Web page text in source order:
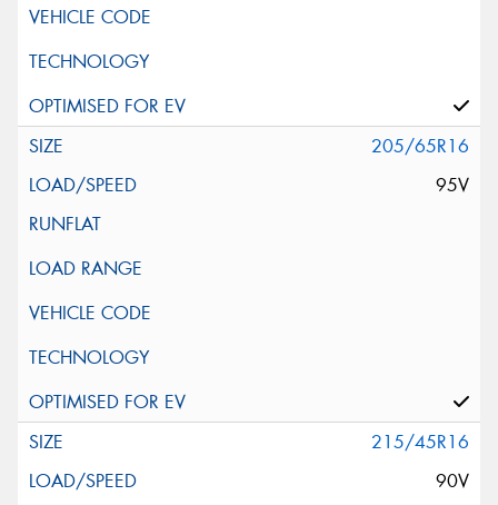
205/65R16
95V
215/45R16
90V